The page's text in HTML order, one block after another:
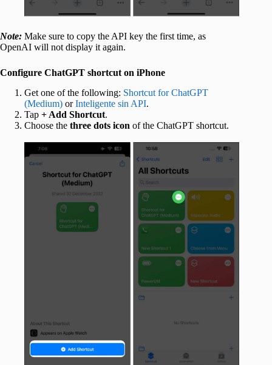
Note: Make sure to copy the API key the first time, as
OpenAI will not display it again.
Configure ChatGPT shortcut on iPhone
Get one of the following: Shortcut for ChatGPT
(Medium) orInteligente sin API.
Tap + Add Shortcut.
Choose the three dots icon of the ChatGPT shortcut.